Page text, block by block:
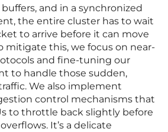
and in a synchronized
the entire cluster has to wait
to arrive before it can move
mitigate this, we focus on near-
and fine-tuning our
to handle those sudden,
We also implement
control mechanisms that
to throttle back slightly before
It’s a delicate